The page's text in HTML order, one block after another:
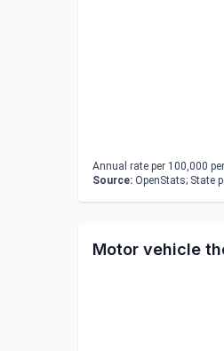
Annual rate per 100,000
Source: OpenStats; State
Motor vehicle